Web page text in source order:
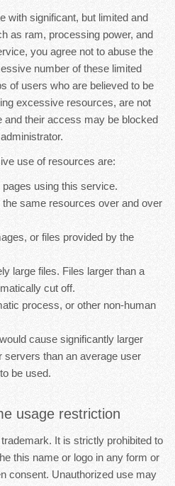
with significant, but limited and
as ram, processing power, and
you agree not to abuse the
number of these limited
of users who are believed to be
excessive resources, are not
their access may be blocked
use of resources are:
using this service.
same resources over and over
or files provided by the
large files. Files larger than a
cut off.
process, or other non-human
cause significantly larger
servers than an average user
be used.
usage restriction
It is strictly prohibited to
this name or logo in any form or
consent. Unauthorized use may